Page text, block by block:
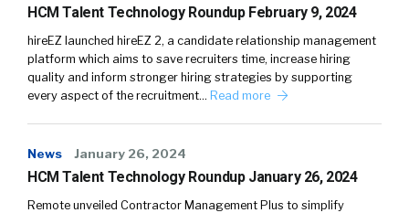
HCM Talent Technology Roundup February 9, 2024
hireEZ launched hireEZ 2, a candidate relationship management
platform which aims to save recruiters time, increase hiring
quality and inform stronger hiring strategies by supporting
every aspect of the recruitment… Read more
News January 26, 2024
HCM Talent Technology Roundup January 26, 2024
Remote unveiled Contractor Management Plus to simplify